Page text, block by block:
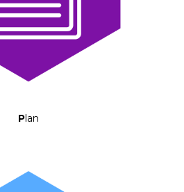
Plan